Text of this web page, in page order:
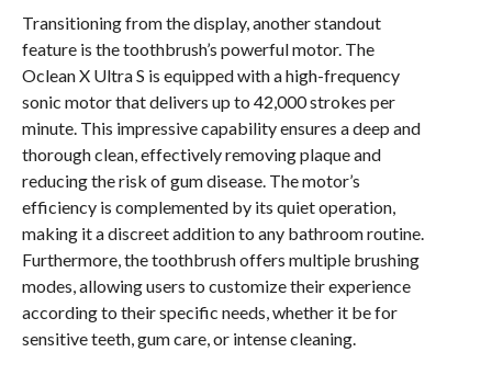
Transitioning from the display, another standout
feature is the toothbrush’s powerful motor. The
Oclean X Ultra S is equipped with a high-frequency
sonic motor that delivers up to 42,000 strokes per
minute. This impressive capability ensures a deep and
thorough clean, effectively removing plaque and
reducing the risk of gum disease. The motor’s
efficiency is complemented by its quiet operation,
making it a discreet addition to any bathroom routine.
Furthermore, the toothbrush offers multiple brushing
modes, allowing users to customize their experience
according to their specific needs, whether it be for
sensitive teeth, gum care, or intense cleaning.